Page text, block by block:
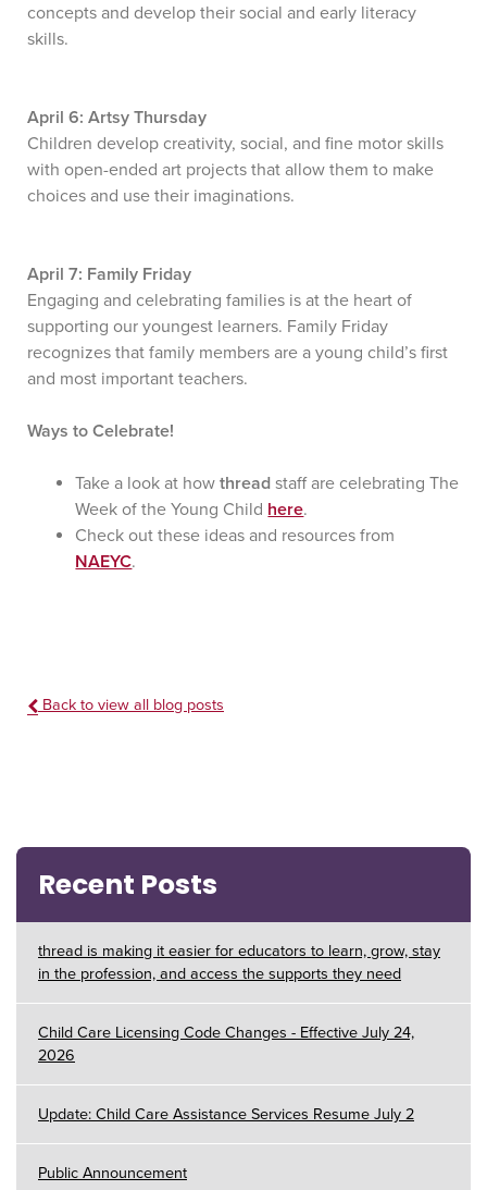
concepts and develop their social and early literacy
skills.
April 6: Artsy Thursday
Children develop creativity, social, and fine motor skills
with open-ended art projects that allow them to make
choices and use their imaginations.
April 7: Family Friday
Engaging and celebrating families is at the heart of
supporting our youngest learners. Family Friday
recognizes that family members are a young child’s first
and most important teachers.
Ways to Celebrate!
Take a look at howthread staff are celebrating The
Week of the Young Child here.
Check out these ideas and resources from
NAEYC.
Back to view all blog posts
Recent Posts
thread is making it easier for educators to learn, grow, stay
in the profession, and access the supports they need
Child Care Licensing Code Changes - Effective July 24,
2026
Update: Child Care Assistance Services Resume July 2
Public Announcement